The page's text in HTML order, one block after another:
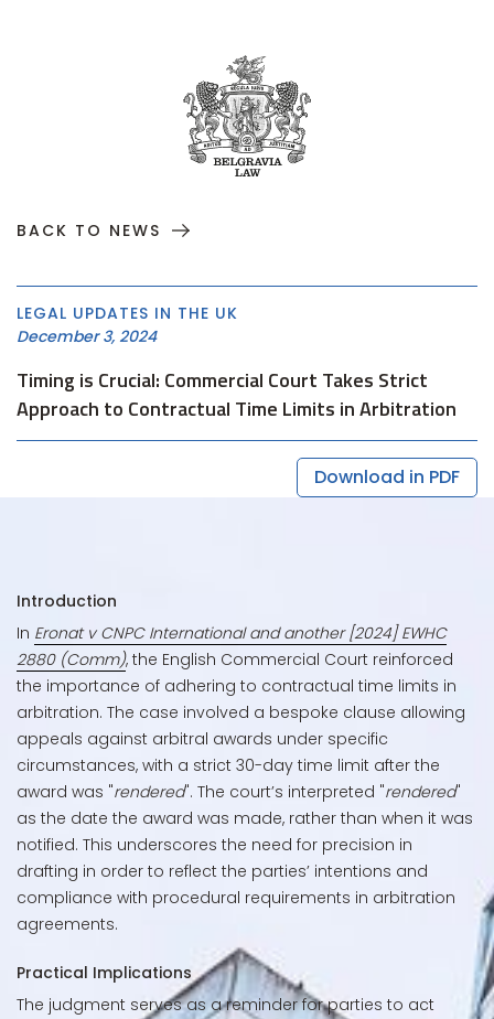
BACK TO NEWS
LEGAL UPDATES IN THE UK
December 3, 2024
Timing is Crucial: Commercial Court Takes Strict
Approach to Contractual Time Limits in Arbitration
Download in PDF
Introduction
In Eronat v CNPC International and another [2024] EWHC
2880 (Comm), the English Commercial Court reinforced
the importance of adhering to contractual time limits in
arbitration. The case involved a bespoke clause allowing
appeals against arbitral awards under specific
circumstances, with a strict 30-day time limit after the
award was "rendered". The court’s interpreted "rendered"
as the date the award was made, rather than when it was
notified. This underscores the need for precision in
drafting in order to reflect the parties’ intentions and
compliance with procedural requirements in arbitration
agreements.
Practical Implications
The judgment serves as a reminder for parties to act